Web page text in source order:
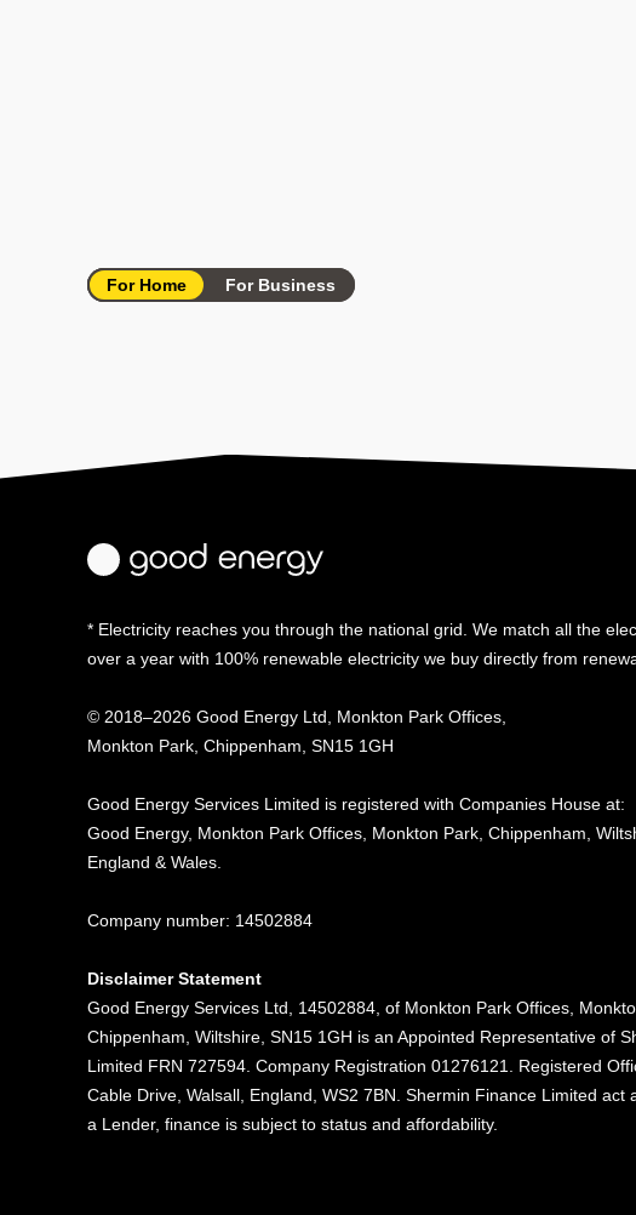
For Home For Business
* Electricity reaches you through the national grid. We match all the
over a year with 100% renewable electricity we buy directly from
© 2018–2026 Good Energy Ltd, Monkton Park Offices,
Monkton Park, Chippenham, SN15 1GH
Good Energy Services Limited is registered with Companies House at:
Good Energy, Monkton Park Offices, Monkton Park, Chippenham,
England & Wales.
Company number: 14502884
Disclaimer Statement
Good Energy Services Ltd, 14502884, of Monkton Park Offices,
Chippenham, Wiltshire, SN15 1GH is an Appointed Representative of
Limited FRN 727594. Company Registration 01276121. Registered
Cable Drive, Walsall, England, WS2 7BN. Shermin Finance Limited act
a Lender, finance is subject to status and affordability.